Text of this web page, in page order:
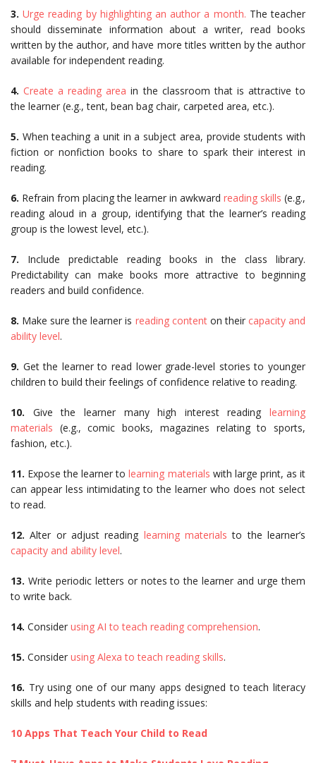
3.Urge reading by highlighting an author a month. The teacher
should disseminate information about a writer, read books
written by the author, and have more titles written by the author
available for independent reading.
4.Create a reading area in the classroom that is attractive to
the learner (e.g., tent, bean bag chair, carpeted area, etc.).
5. When teaching a unit in a subject area, provide students with
fiction or nonfiction books to share to spark their interest in
reading.
6. Refrain from placing the learner in awkward reading skills (e.g.,
reading aloud in a group, identifying that the learner’s reading
group is the lowest level, etc.).
7. Include predictable reading books in the class library.
Predictability can make books more attractive to beginning
readers and build confidence.
8. Make sure the learner is reading contenton their capacity and
ability level.
9. Get the learner to read lower grade-level stories to younger
children to build their feelings of confidence relative to reading.
10. Give the learner many high interest reading learning
materials (e.g., comic books, magazines relating to sports,
fashion, etc.).
11. Expose the learner tolearning materials with large print, as it
can appear less intimidating to the learner who does not select
to read.
12.Alter or adjust reading learning materials to the learner’s
capacity and ability level.
13. Write periodic letters or notes to the learner and urge them
to write back.
14. Consider using AI to teach reading comprehension.
15. Consider using Alexa to teach reading skills.
16. Try using one of our many apps designed to teach literacy
skills and help students with reading issues:
10 Apps That Teach Your Child to Read